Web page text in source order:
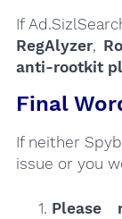
If
RegAlyzer,
anti-rootkit
Final
If neither
issue or you
Please